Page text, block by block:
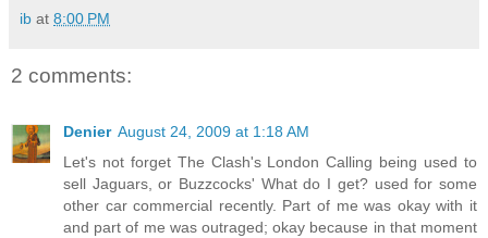
ib at 8:00 PM
2 comments:
Denier August 24, 2009 at 1:18 AM
Let's not forget The Clash's London Calling being used to
sell Jaguars, or Buzzcocks' What do I get? used for some
other car commercial recently. Part of me was okay with it
and part of me was outraged; okay because in that moment